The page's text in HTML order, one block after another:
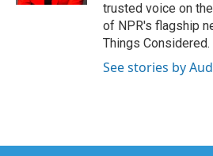
trusted voice on
of NPR's flagship
Things Considered.
See stories by